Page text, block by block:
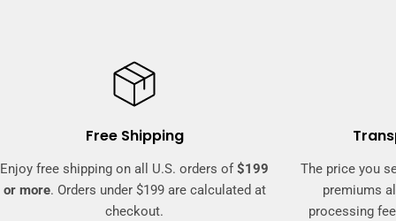
Free Shipping
Enjoy free shipping on all U.S. orders of$199
or more. Orders under $199 are calculated at
checkout.
The price you
premiums
processing